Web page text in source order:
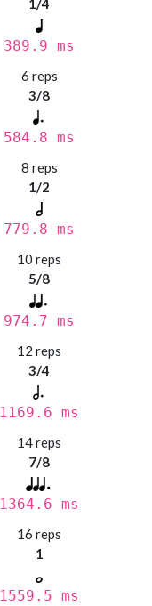
1/4
389.9 ms
6 reps
3/8
584.8 ms
8 reps
1/2
779.8 ms
10 reps
5/8
974.7 ms
12 reps
3/4
1169.6 ms
14 reps
7/8
1364.6 ms
16 reps
1
1559.5 ms